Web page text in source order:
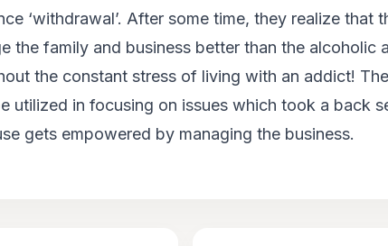
‘withdrawal’. After some time, they realize that
the family and business better than the alcoholic
the constant stress of living with an addict!
utilized in focusing on issues which took a back
gets empowered by managing the business.